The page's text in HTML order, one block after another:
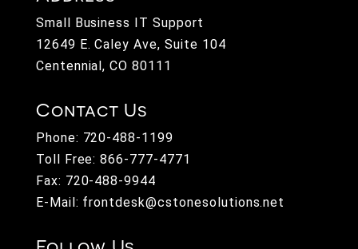
Small Business IT Support
12649 E. Caley Ave, Suite 104
Centennial, CO 80111
Contact Us
Phone: 720-488-1199
Toll Free:866-777-4771
Fax: 720-488-9944
E-Mail: frontdesk@cstonesolutions.net